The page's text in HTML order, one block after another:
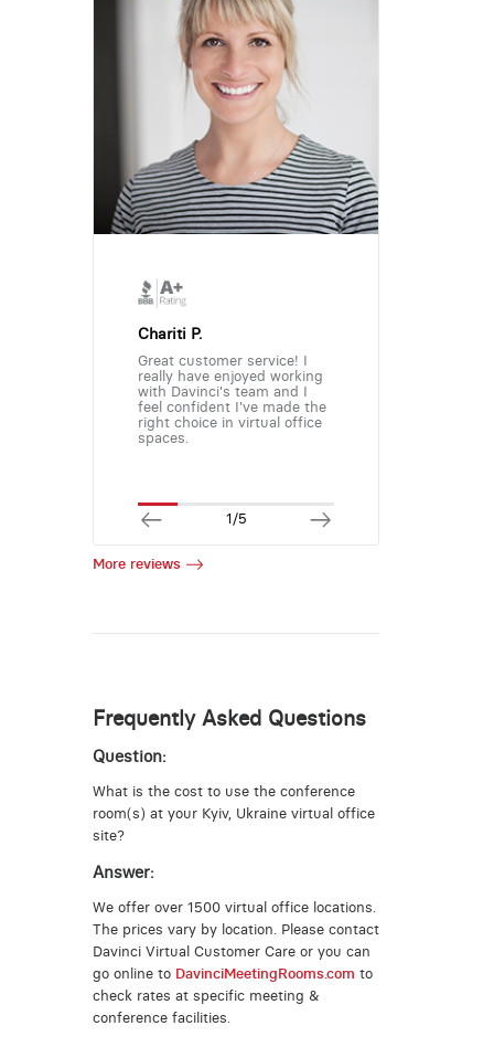
Chariti P.
Great customer service! I
really have enjoyed working
with Davinci's team and I
feel confident I've made the
right choice in virtual office
spaces.
1/5
More reviews
Frequently Asked Questions
Question:
What is the cost to use the conference
room(s) at your Kyiv, Ukraine virtual office
site?
Answer:
We offer over 1500 virtual office locations.
The prices vary by location. Please contact
Davinci Virtual Customer Care or you can
go online to DavinciMeetingRooms.com to
check rates at specific meeting &
conference facilities.